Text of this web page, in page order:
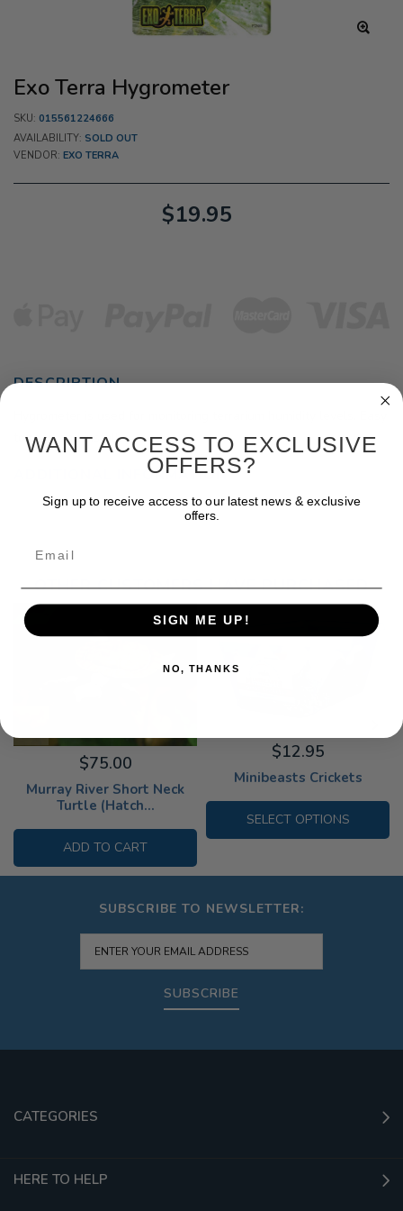
Exo Terra Hygrometer
SKU: 015561224666
AVAILABILITY: SOLD OUT
VENDOR: EXO TERRA
$19.95
DESCRIPTION
to read and install.
ADDITIONAL INFORMATION
OTHER CUSTOMERS HAVE PURCHASED
Murray River Short Neck
Turtle (Hatch...
$75.00
ADD TO CART
Minibeasts Crickets
$12.95
SELECT OPTIONS
SUBSCRIBE TO NEWSLETTER:
SUBSCRIBE
CATEGORIES
HERE TO HELP
WANT ACCESS TO EXCLUSIVE
OFFERS?
Sign up to receive access to our latest news & exclusive
offers.
SIGN ME UP!
NO, THANKS